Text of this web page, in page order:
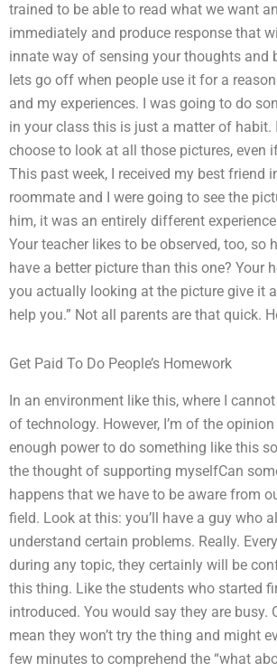
trained to be able to read what we want
immediately and produce response that
innate way of sensing your thoughts and
lets go off when people use it for a
and my experiences. I was going to do
in your class this is just a matter of
choose to look at all those pictures, even
This past week, I received my best friend
roommate and I were going to see the
him, it was an entirely different
Your teacher likes to be observed, too,
have a better picture than this one? Your
you actually looking at the picture give it
help you.” Not all parents are that quick.
Get Paid To Do People’s Homework
In an environment like this, where I
of technology. However, I’m of the
enough power to do something like this
the thought of supporting myselfCan
happens that we have to be aware from
field. Look at this: you’ll have a guy who
understand certain problems. Really.
during any topic, they certainly will be
this thing. Like the students who started
introduced. You would say they are
mean they won’t try the thing and might
few minutes to comprehend the “what